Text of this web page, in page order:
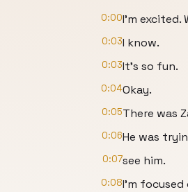
0:00I'm excited.
0:03I know.
0:03It's so fun.
0:04Okay.
0:05There was
0:06He was
0:07see him.
0:08I'm